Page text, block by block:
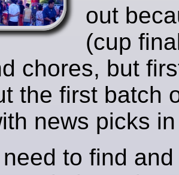
out
(cup
chores, but
the first batch
news picks
to find